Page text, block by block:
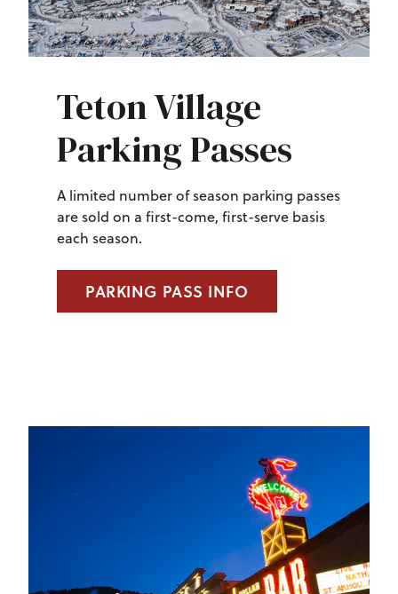
Teton Village
Parking Passes
A limited number of season parking passes
are sold on a first-come, first-serve basis
each season.
PARKING PASS INFO